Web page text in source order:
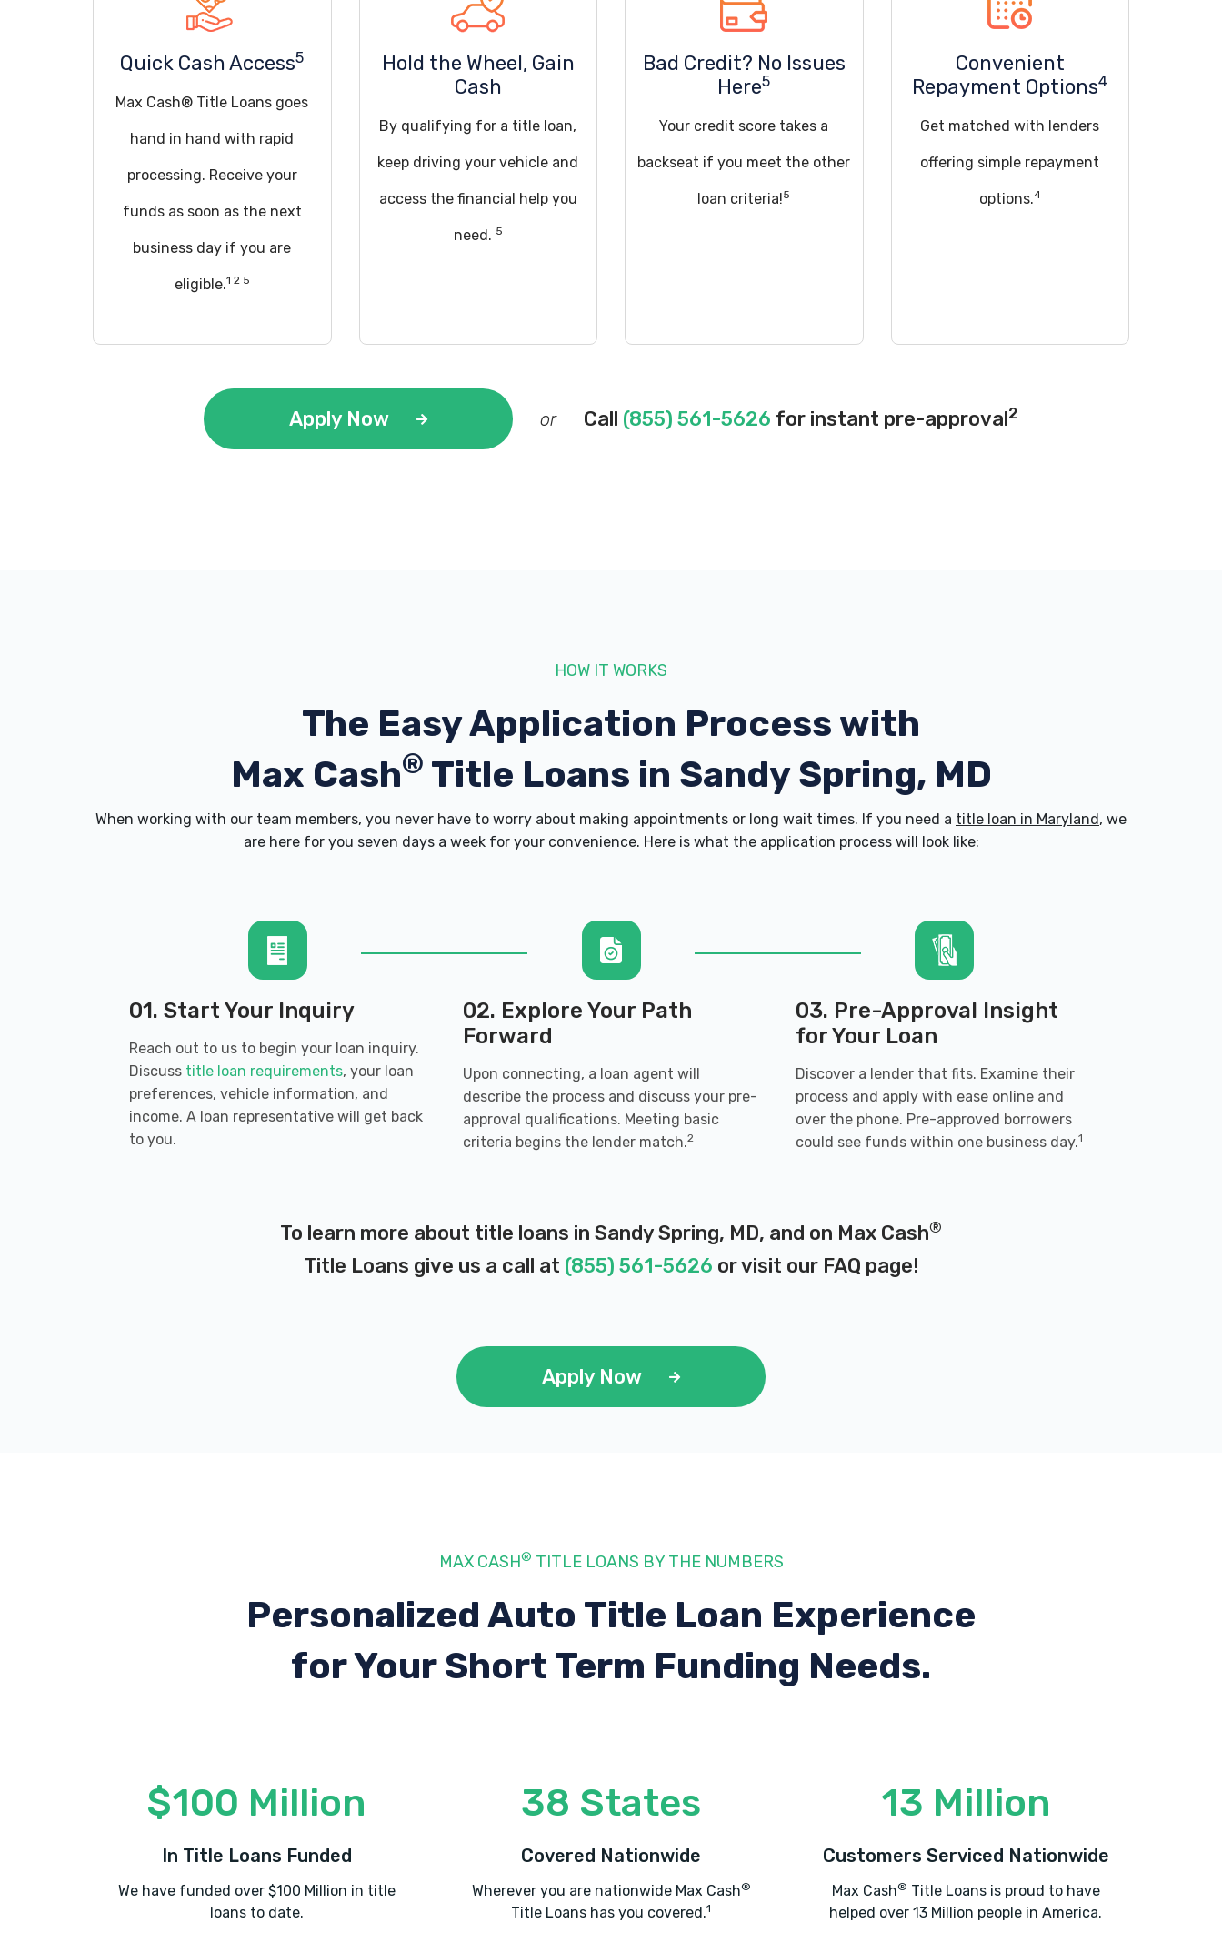
Quick Cash Access5
Max Cash® Title Loans goes
hand in hand with rapid
processing. Receive your
funds as soon as the next
business day if you are
eligible.1 2 5
Hold the Wheel, Gain
Cash
By qualifying for a title loan,
keep driving your vehicle and
access the financial help you
need. 5
Bad Credit? No Issues
Here5
Your credit score takes a
backseat if you meet the other
loan criteria!5
Convenient
Repayment Options4
Get matched with lenders
offering simple repayment
options.4
Apply Now or Call (855) 561-5626 for instant pre-approval2
HOW IT WORKS
The Easy Application Process with
Max Cash® Title Loans in Sandy Spring, MD
When working with our team members, you never have to worry about making appointments or long wait times. If you need a title loan in Maryland, we
are here for you seven days a week for your convenience. Here is what the application process will look like:
01. Start Your Inquiry
Reach out to us to begin your loan inquiry.
Discuss title loan requirements, your loan
preferences, vehicle information, and
income. A loan representative will get back
to you.
02. Explore Your Path
Forward
Upon connecting, a loan agent will
describe the process and discuss your pre-
approval qualifications. Meeting basic
criteria begins the lender match.2
03. Pre-Approval Insight
for Your Loan
Discover a lender that fits. Examine their
process and apply with ease online and
over the phone. Pre-approved borrowers
could see funds within one business day.1
To learn more about title loans in Sandy Spring, MD, and on Max Cash®
Title Loans give us a call at (855) 561-5626 or visit our FAQ page!
Apply Now
MAX CASH® TITLE LOANS BY THE NUMBERS
Personalized Auto Title Loan Experience
for Your Short Term Funding Needs.
$100 Million
In Title Loans Funded
We have funded over $100 Million in title
loans to date.
38 States
Covered Nationwide
Wherever you are nationwide Max Cash®
Title Loans has you covered.1
13 Million
Customers Serviced Nationwide
Max Cash® Title Loans is proud to have
helped over 13 Million people in America.